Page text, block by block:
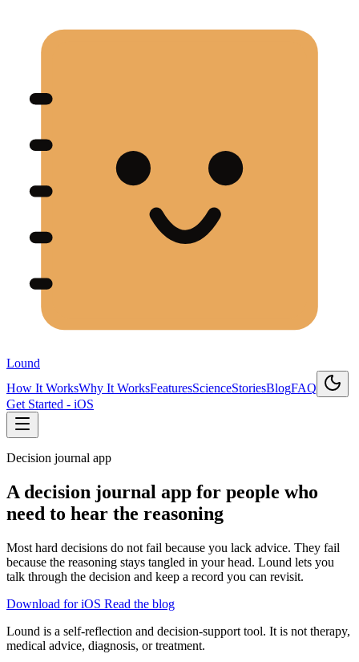
Lound
How It WorksWhy It WorksFeaturesScienceStoriesBlogFAQ
Get Started - iOS
Decision journal app
A decision journal app for people who
need to hear the reasoning
Most hard decisions do not fail because you lack advice. They fail
because the reasoning stays tangled in your head. Lound lets you
talk through the decision and keep a record you can revisit.
Download for iOS Read the blog
Lound is a self-reflection and decision-support tool. It is not therapy,
medical advice, diagnosis, or treatment.